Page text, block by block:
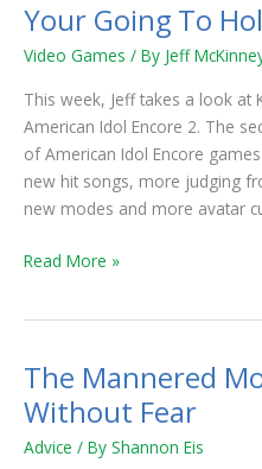
Your Going To
Video Games / By Jeff
This week, Jeff takes a look at
American Idol Encore 2. The
of American Idol Encore
new hit songs, more judging
new modes and more avatar
Your
Going
Hollywood,
Dog!
Read More »
The Mannered
Without Fear
Advice / By Shannon Eis
The
Mannered
Mom
on…